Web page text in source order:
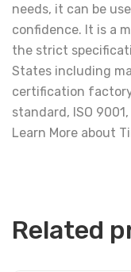
needs, it can be
confidence. It is a
the strict
States including
certification
standard, ISO 9001,
Learn More about
Related